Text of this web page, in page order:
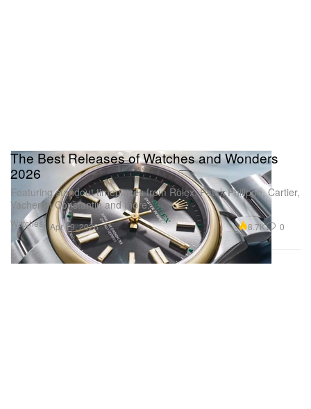
Watches
The Best Releases of Watches and Wonders
2026
Featuring standout timepieces from Rolex, Patek Philippe, Cartier,
Vacheron Constantin and more.
Apr 19, 2026 8.7K 0